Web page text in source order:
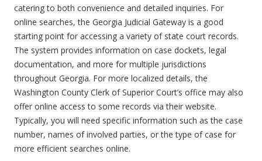
catering to both convenience and detailed inquiries. For
online searches, the Georgia Judicial Gateway is a good
starting point for accessing a variety of state court records.
The system provides information on case dockets, legal
documentation, and more for multiple jurisdictions
throughout Georgia. For more localized details, the
Washington County Clerk of Superior Court’s office may also
offer online access to some records via their website.
Typically, you will need specific information such as the case
number, names of involved parties, or the type of case for
more efficient searches online.